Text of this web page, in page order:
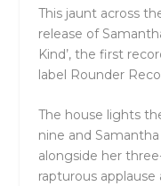
This jaunt across
release of
Kind’, the first
label Rounder
The house lights
nine and
alongside her
rapturous